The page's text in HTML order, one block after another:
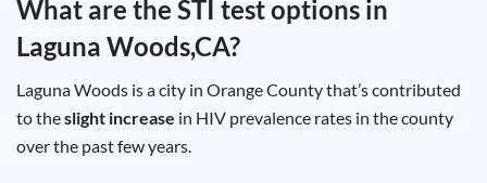
What are the STI test options in
Laguna Woods,CA?
Laguna Woods is a city in Orange County that’s contributed
to theslight increase in HIV prevalence rates in the county
over the past few years.
Test
Hepatitis
B Test
HIV Early
Gonorrhea
Test
Hepatitis
HIV